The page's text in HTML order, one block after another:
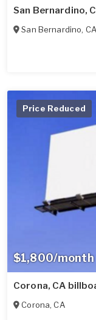
San Bernardino,
San Bernardino, CA
$1,800/month
Price Reduced
Corona, CA
Corona,CA